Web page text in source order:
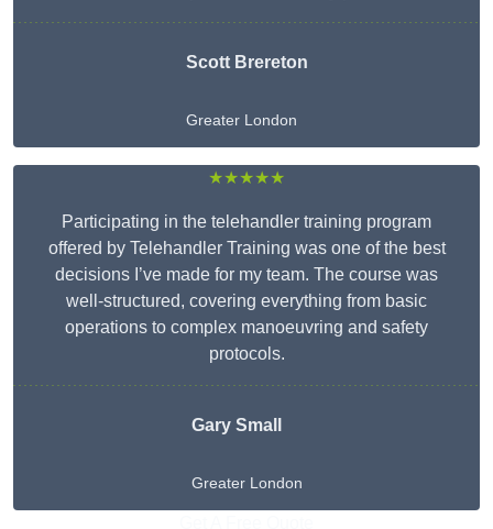
Scott Brereton
Greater London
★★★★★
Participating in the telehandler training program
offered by Telehandler Training was one of the best
decisions I’ve made for my team. The course was
well-structured, covering everything from basic
operations to complex manoeuvring and safety
protocols.
Gary Small
Greater London